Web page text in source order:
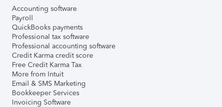
Accounting software
Payroll
QuickBooks payments
Professional tax software
Professional accounting software
Credit Karma credit score
Free Credit Karma Tax
More from Intuit
Email & SMS Marketing
Bookkeeper Services
Invoicing Software